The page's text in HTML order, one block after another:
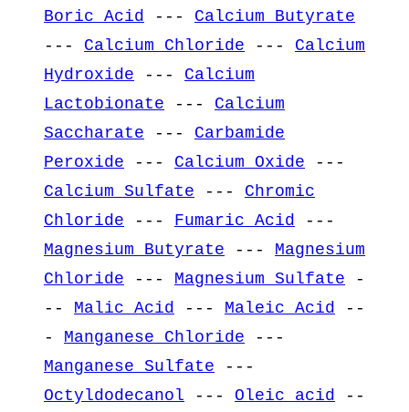
Boric Acid
--- Calcium Butyrate
--- Calcium Chloride --- Calcium
Hydroxide --- Calcium
Lactobionate --- Calcium
Saccharate --- Carbamide
Peroxide --- Calcium Oxide ---
Calcium Sulfate --- Chromic
Chloride --- Fumaric Acid
---
Magnesium Butyrate --- Magnesium
Chloride --- Magnesium Sulfate -
-- Malic Acid --- Maleic Acid
--
- Manganese Chloride ---
Manganese Sulfate ---
Octyldodecanol --- Oleic acid
--